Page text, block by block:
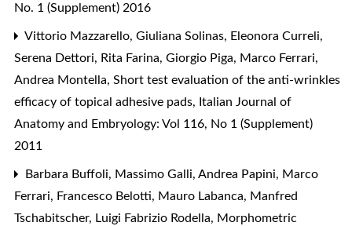
No. 1 (Supplement) 2016
Vittorio Mazzarello, Giuliana Solinas, Eleonora Curreli,
Serena Dettori, Rita Farina, Giorgio Piga, Marco Ferrari,
Andrea Montella, Short test evaluation of the anti-wrinkles
efficacy of topical adhesive pads, Italian Journal of
Anatomy and Embryology: Vol 116, No 1 (Supplement)
2011
Barbara Buffoli, Massimo Galli, Andrea Papini, Marco
Ferrari, Francesco Belotti, Mauro Labanca, Manfred
Tschabitscher, Luigi Fabrizio Rodella, Morphometric